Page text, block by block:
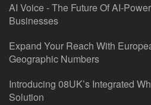
AI Voice - The Future Of AI-
Businesses
Expand Your Reach With
Geographic Numbers
Introducing 08UK’s Integrated
Solution